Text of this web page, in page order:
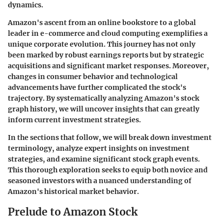
dynamics.
Amazon's ascent from an online bookstore to a global
leader in e-commerce and cloud computing exemplifies a
unique corporate evolution. This journey has not only
been marked by robust earnings reports but by strategic
acquisitions and significant market responses. Moreover,
changes in consumer behavior and technological
advancements have further complicated the stock's
trajectory. By systematically analyzing Amazon's stock
graph history, we will uncover insights that can greatly
inform current investment strategies.
In the sections that follow, we will break down investment
terminology, analyze expert insights on investment
strategies, and examine significant stock graph events.
This thorough exploration seeks to equip both novice and
seasoned investors with a nuanced understanding of
Amazon's historical market behavior.
Prelude to Amazon Stock